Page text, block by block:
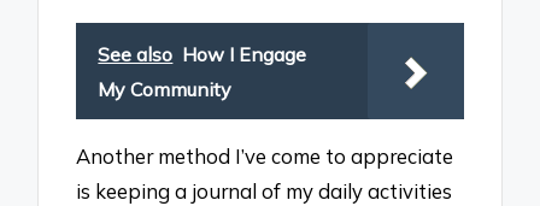
See also How I Engage
My Community
Another method I’ve come to appreciate
is keeping a journal of my daily activities